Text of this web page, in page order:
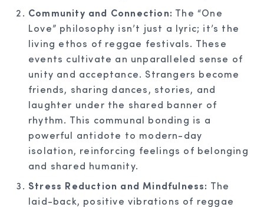
Community and Connection: The “One
Love” philosophy isn’t just a lyric; it’s the
living ethos of reggae festivals. These
events cultivate an unparalleled sense of
unity and acceptance. Strangers become
friends, sharing dances, stories, and
laughter under the shared banner of
rhythm. This communal bonding is a
powerful antidote to modern-day
isolation, reinforcing feelings of belonging
and shared humanity.
Stress Reduction and Mindfulness: The
laid-back, positive vibrations of reggae